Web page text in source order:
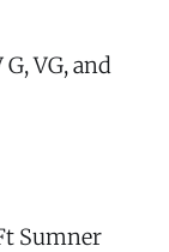
VG, and
Sumner